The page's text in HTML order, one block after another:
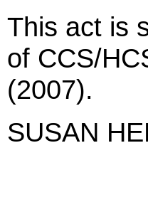
This act is
of CCS/
(2007).
SUSAN